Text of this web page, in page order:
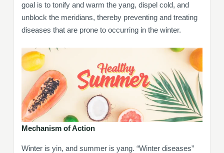
goal is to tonify and warm the yang, dispel cold, and
unblock the meridians, thereby preventing and treating
diseases that are prone to occurring in the winter.
Mechanism of Action
Winter is yin, and summer is yang. “Winter diseases”